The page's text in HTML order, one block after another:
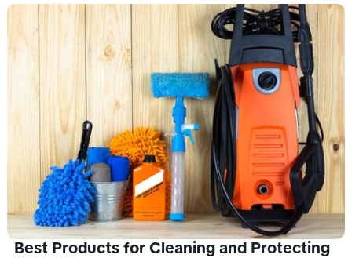
Best Products for Cleaning and Protecting